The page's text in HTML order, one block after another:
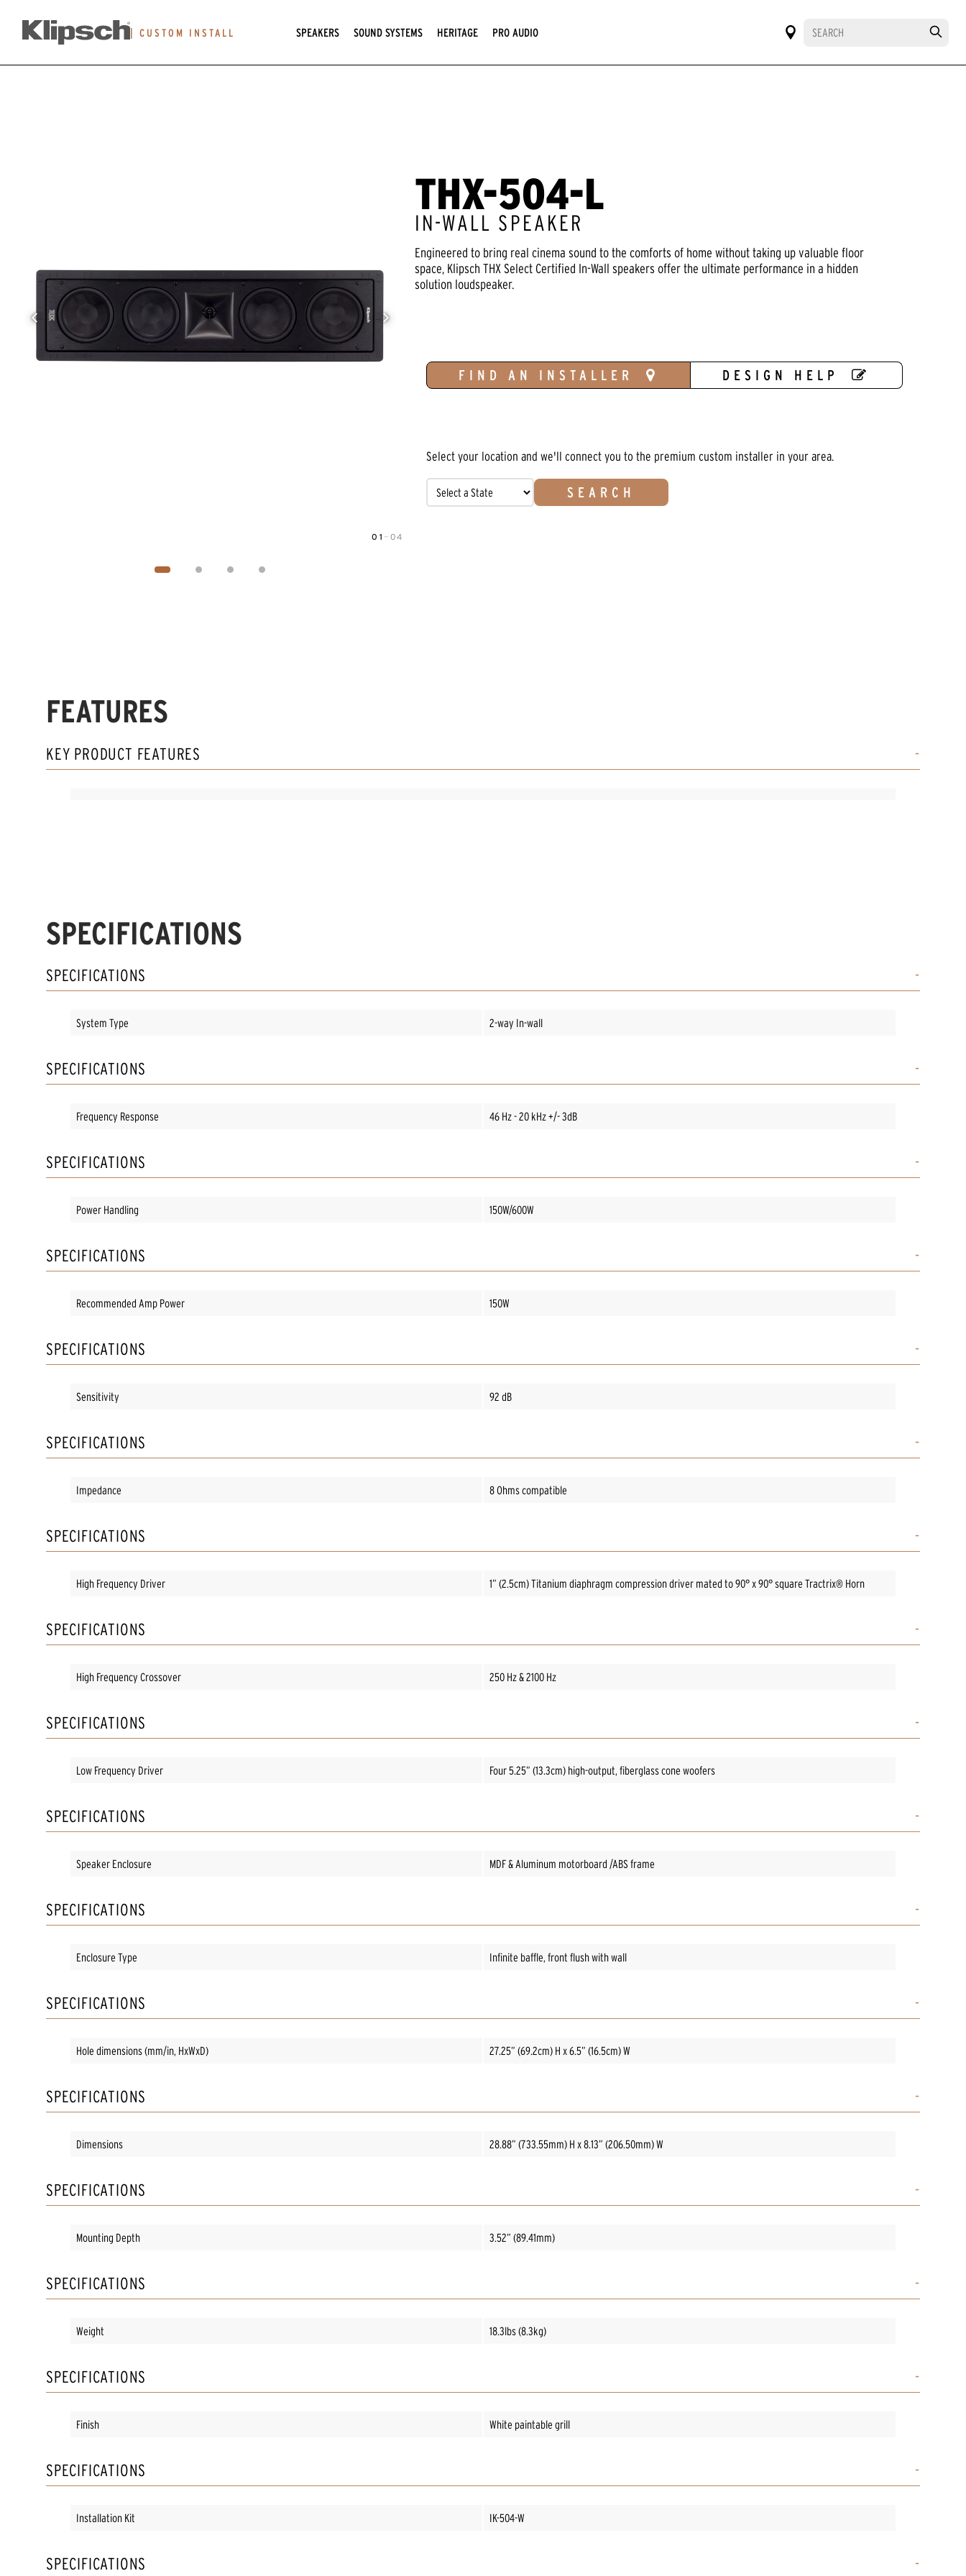
CUSTOM INSTALL SPEAKERS SOUND SYSTEMS HERITAGE PRO AUDIO
01 — 04
THX-504-L
IN-WALL SPEAKER
Engineered to bring real cinema sound to the comforts of home without taking up valuable floor
space, Klipsch THX Select Certified In-Wall speakers offer the ultimate performance in a hidden
solution loudspeaker.
FIND AN INSTALLER DESIGN HELP
Select your location and we'll connect you to the premium custom installer in your area.
SEARCH
FEATURES
KEY PRODUCT FEATURES
SPECIFICATIONS
SPECIFICATIONS
System Type 2-way In-wall
SPECIFICATIONS
Frequency Response 46 Hz - 20 kHz +/- 3dB
SPECIFICATIONS
Power Handling 150W/600W
SPECIFICATIONS
Recommended Amp Power 150W
SPECIFICATIONS
Sensitivity 92 dB
SPECIFICATIONS
Impedance 8 Ohms compatible
SPECIFICATIONS
High Frequency Driver 1” (2.5cm) Titanium diaphragm compression driver mated to 90° x 90° square Tractrix® Horn
SPECIFICATIONS
High Frequency Crossover 250 Hz & 2100 Hz
SPECIFICATIONS
Low Frequency Driver Four 5.25” (13.3cm) high-output, fiberglass cone woofers
SPECIFICATIONS
Speaker Enclosure MDF & Aluminum motorboard /ABS frame
SPECIFICATIONS
Enclosure Type Infinite baffle, front flush with wall
SPECIFICATIONS
Hole dimensions (mm/in, HxWxD) 27.25” (69.2cm) H x 6.5” (16.5cm) W
SPECIFICATIONS
Dimensions 28.88” (733.55mm) H x 8.13” (206.50mm) W
SPECIFICATIONS
Mounting Depth 3.52” (89.41mm)
SPECIFICATIONS
Weight 18.3lbs (8.3kg)
SPECIFICATIONS
Finish White paintable grill
SPECIFICATIONS
Installation Kit IK-504-W
SPECIFICATIONS